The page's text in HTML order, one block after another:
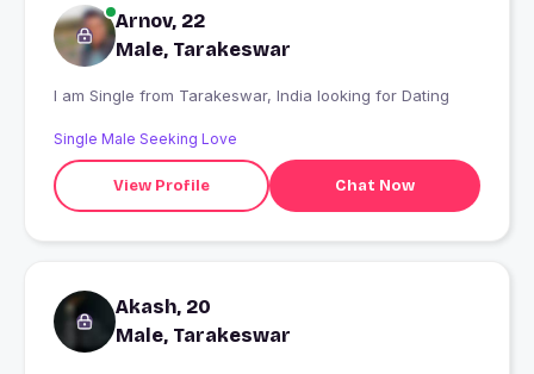
Arnov, 22
Male, Tarakeswar
I am Single from Tarakeswar, India looking for Dating
Single Male Seeking Love
View Profile Chat Now
Akash, 20
Male, Tarakeswar